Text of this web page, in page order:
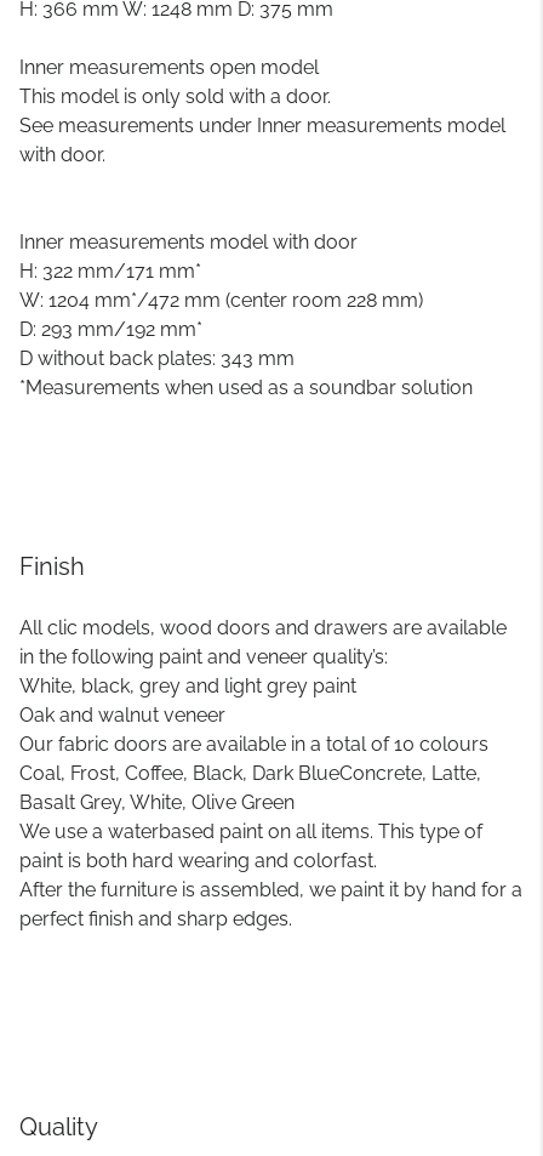
H: 366 mm W: 1248 mm D: 375 mm
Inner measurements open model
This model is only sold with a door.
See measurements under Inner measurements model
with door.
Inner measurements model with door
H: 322 mm/171 mm*
W: 1204 mm*/472 mm (center room 228 mm)
D: 293 mm/192 mm*
D without back plates: 343 mm
*Measurements when used as a soundbar solution
Finish
All clic models, wood doors and drawers are available
in the following paint and veneer quality’s:
White, black, grey and light grey paint
Oak and walnut veneer
Our fabric doors are available in a total of 10 colours
Coal, Frost, Coffee, Black, Dark BlueConcrete, Latte,
Basalt Grey, White, Olive Green
We use a waterbased paint on all items. This type of
paint is both hard wearing and colorfast.
After the furniture is assembled, we paint it by hand for a
perfect finish and sharp edges.
Quality